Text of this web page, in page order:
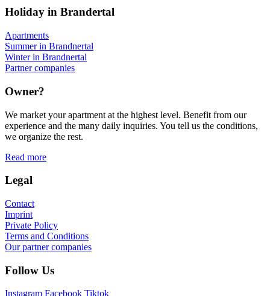
Holiday in Brandertal
Apartments
Summer in Brandnertal
Winter in Brandnertal
Partner companies
Owner?
We market your apartment at the highest level. Benefit from our
experience and the many daily inquiries. You tell us the conditions,
we organize the rest.
Read more
Legal
Contact
Imprint
Private Policy
Terms and Conditions
Our partner companies
Follow Us
Instagram Facebook Tiktok